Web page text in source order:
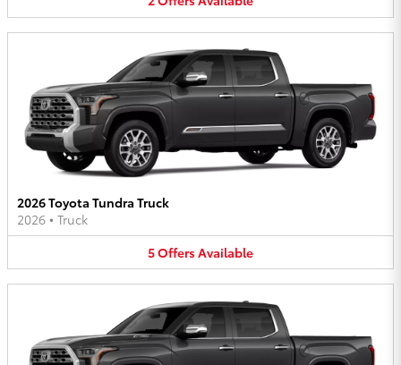
2026 Toyota Tundra Truck
2026 • Truck
5OffersAvailable